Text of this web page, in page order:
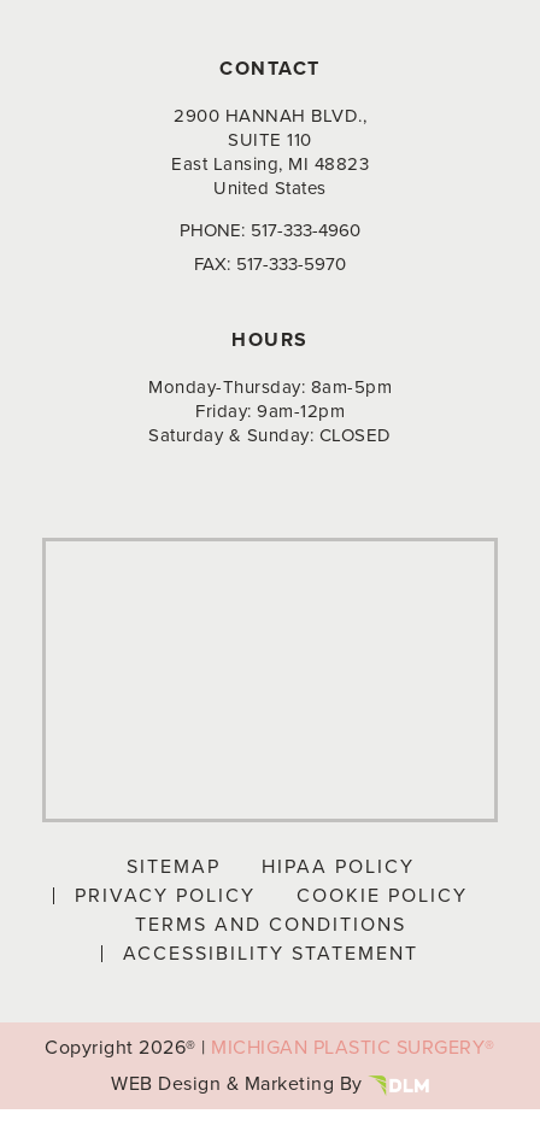
CONTACT
2900 HANNAH BLVD.,
SUITE 110
East Lansing, MI 48823
United States
PHONE: 517-333-4960
FAX: 517-333-5970
HOURS
Monday-Thursday: 8am-5pm
Friday: 9am-12pm
Saturday & Sunday: CLOSED
SITEMAP
HIPAA POLICY
PRIVACY POLICY
COOKIE POLICY
TERMS AND CONDITIONS
ACCESSIBILITY STATEMENT
Copyright2026® | MICHIGAN PLASTIC SURGERY®
WEB Design & Marketing By